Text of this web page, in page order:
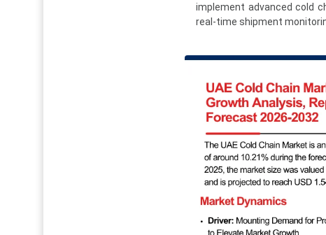
implement advanced cold
real-time shipment